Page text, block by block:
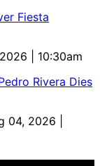
Fiesta
| 10:30am
Rivera Dies
04, 2026 |